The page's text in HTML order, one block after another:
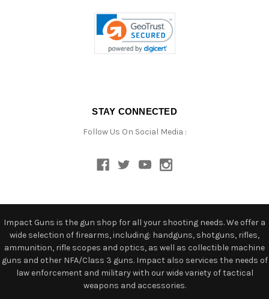
STAY CONNECTED
Follow Us On Social Media :
Impact Guns is the gun shop for all your shooting needs. We offer a
wide selection of firearms, including: handguns, shotguns, rifles,
ammunition, rifle scopes and optics, as well as collectible machine
guns and other NFA/Class 3 guns. Impact also services the needs of
law enforcement and military with our wide variety of tactical
weapons and accessories.